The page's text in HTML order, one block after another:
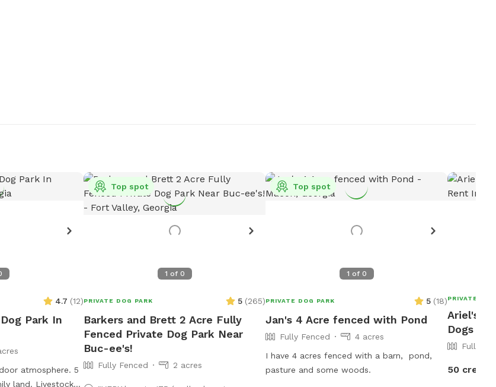
4.7 (12)
Park In
atmosphere. 5
land. Livestock
1 of 0
Top spot
PRIVATE DOG PARK 5 (265)
Barkers and Brett 2 Acre Fully
Fenced Private Dog Park Near
Buc-ee's!
Fully Fenced 2 acres
1 of 0
Top spot
PRIVATE DOG PARK 5 (18)
Jan's 4 Acre fenced with Pond
Fully Fenced
4 acres
I have 4 acres fenced with a barn, pond,
pasture and some woods.
PRIVATE
Ariel's
Dogs To
Fully
50 credits